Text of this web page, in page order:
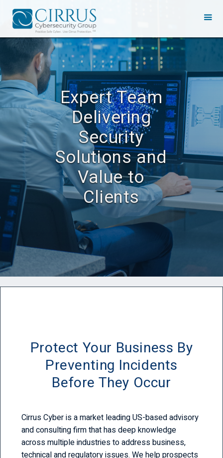
Expert Team
Delivering
Security
Solutions and
Value to
Clients
Protect Your Business By
Preventing Incidents
Before They Occur
Cirrus Cyber is a market leading US-based advisory
and consulting firm that has deep knowledge
across multiple industries to address business,
technical and regulatory issues. We help prospects